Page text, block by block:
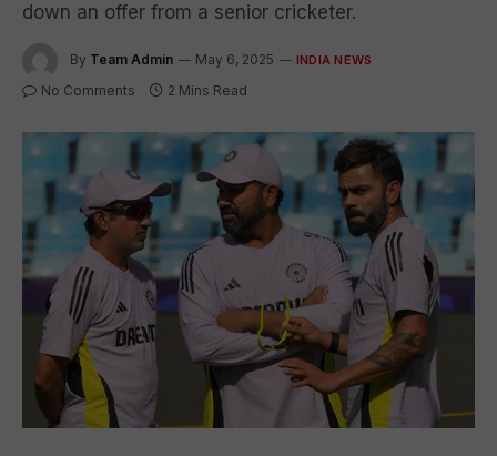
down an offer from a senior cricketer.
By Team Admin May 6, 2025 INDIA NEWS
No Comments 2 Mins Read